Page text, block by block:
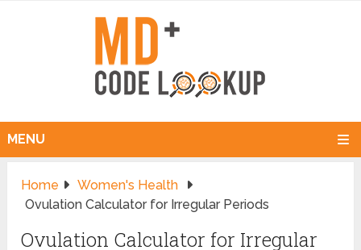
MENU
Home
Women's Health
Ovulation Calculator for Irregular Periods
Ovulation Calculator for Irregular